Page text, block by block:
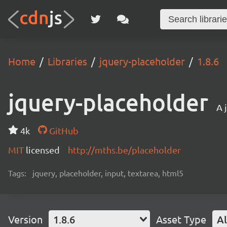
Home Libraries jquery-placeholder 1.8.6
jquery-placeholder A
4k
GitHub
MIT licensed http://mths.be/placeholder
Tags: jquery, placeholder, input, textarea, html5
Version 1.8.6 Asset Type